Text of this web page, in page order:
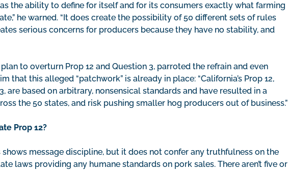
the ability to define for itself and for its consumers exactly what farming
he warned. “It does create the possibility of 50 different sets of rules
serious concerns for producers because they have no stability, and
to overturn Prop 12 and Question 3, parroted the refrain and even
that this alleged “patchwork” is already in place: “California’s Prop 12,
are based on arbitrary, nonsensical standards and have resulted in a
the 50 states, and risk pushing smaller hog producers out of business.”
Prop 12?
message discipline, but it does not confer any truthfulness on the
laws providing any humane standards on pork sales. There aren’t five or